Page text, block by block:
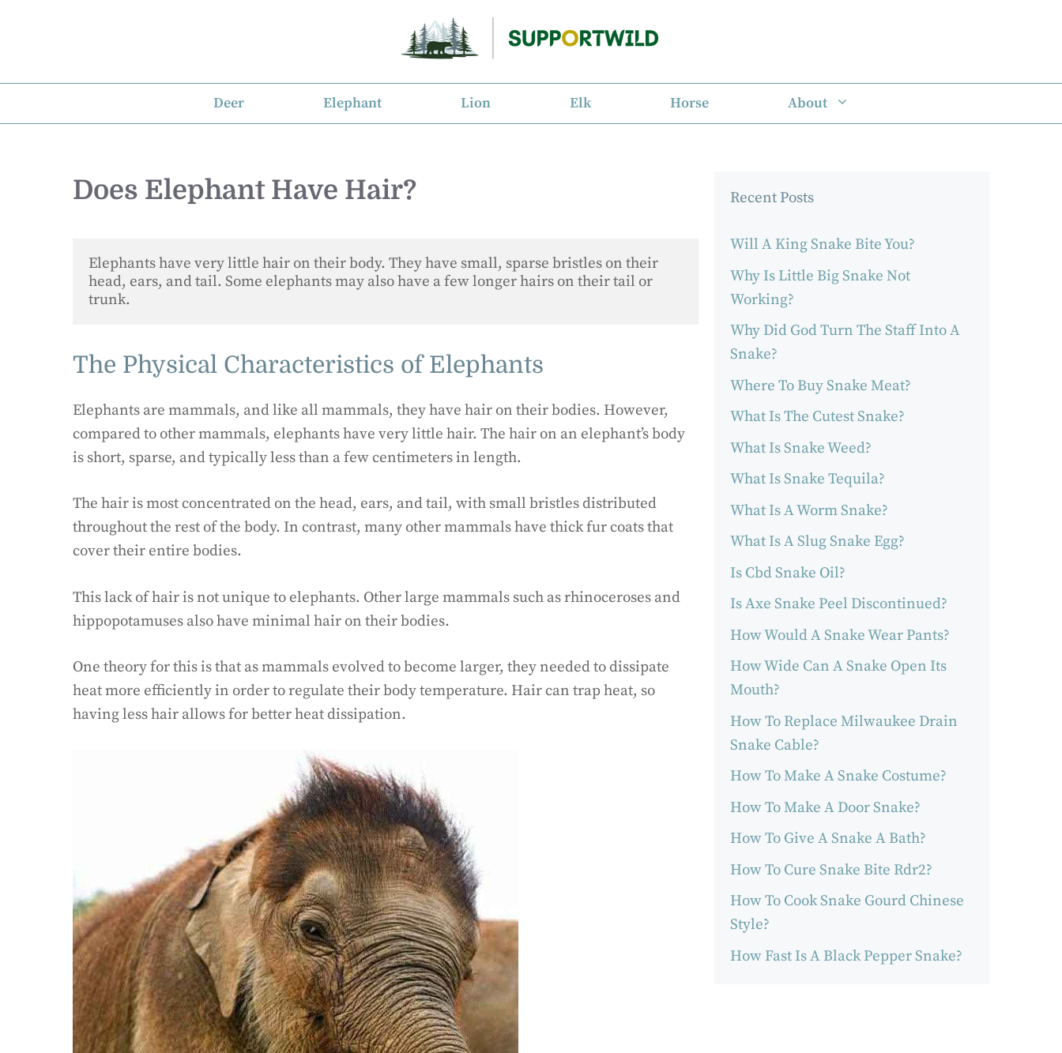
Deer Elephant Lion Elk Horse About
Does Elephant Have Hair?
Elephants have very little hair on their body. They have small, sparse bristles on their
head, ears, and tail. Some elephants may also have a few longer hairs on their tail or
trunk.
The Physical Characteristics of Elephants
Elephants are mammals, and like all mammals, they have hair on their bodies. However,
compared to other mammals, elephants have very little hair. The hair on an elephant’s body
is short, sparse, and typically less than a few centimeters in length.
The hair is most concentrated on the head, ears, and tail, with small bristles distributed
throughout the rest of the body. In contrast, many other mammals have thick fur coats that
cover their entire bodies.
This lack of hair is not unique to elephants. Other large mammals such as rhinoceroses and
hippopotamuses also have minimal hair on their bodies.
One theory for this is that as mammals evolved to become larger, they needed to dissipate
heat more efficiently in order to regulate their body temperature. Hair can trap heat, so
having less hair allows for better heat dissipation.
Recent Posts
Will A King Snake Bite You?
Why Is Little Big Snake Not
Working?
Why Did God Turn The Staff Into A
Snake?
Where To Buy Snake Meat?
What Is The Cutest Snake?
What Is Snake Weed?
What Is Snake Tequila?
What Is A Worm Snake?
What Is A Slug Snake Egg?
Is Cbd Snake Oil?
Is Axe Snake Peel Discontinued?
How Would A Snake Wear Pants?
How Wide Can A Snake Open Its
Mouth?
How To Replace Milwaukee Drain
Snake Cable?
How To Make A Snake Costume?
How To Make A Door Snake?
How To Give A Snake A Bath?
How To Cure Snake Bite Rdr2?
How To Cook Snake Gourd Chinese
Style?
How Fast Is A Black Pepper Snake?